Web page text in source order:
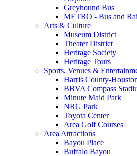
Greyhound Bus
METRO - Bus and
Arts & Culture
Museum District
Theater District
Heritage Society
Heritage Tours
Sports, Venues &
Harris County-
BBVA Compass
Minute Maid Park
NRG Park
Toyota Center
Area Golf Courses
Area Attractions
Bayou Place
Buffalo Bayou